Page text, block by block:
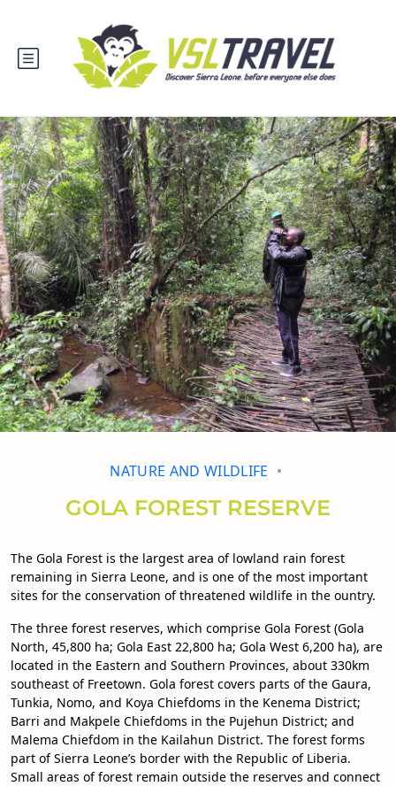
NATURE AND WILDLIFE
GOLA FOREST RESERVE
The Gola Forest is the largest area of lowland rain forest
remaining in Sierra Leone, and is one of the most important
sites for the conservation of threatened wildlife in the ountry.
The three forest reserves, which comprise Gola Forest (Gola
North, 45,800 ha; Gola East 22,800 ha; Gola West 6,200 ha), are
located in the Eastern and Southern Provinces, about 330km
southeast of Freetown. Gola forest covers parts of the Gaura,
Tunkia, Nomo, and Koya Chiefdoms in the Kenema District;
Barri and Makpele Chiefdoms in the Pujehun District; and
Malema Chiefdom in the Kailahun District. The forest forms
part of Sierra Leone’s border with the Republic of Liberia.
Small areas of forest remain outside the reserves and connect